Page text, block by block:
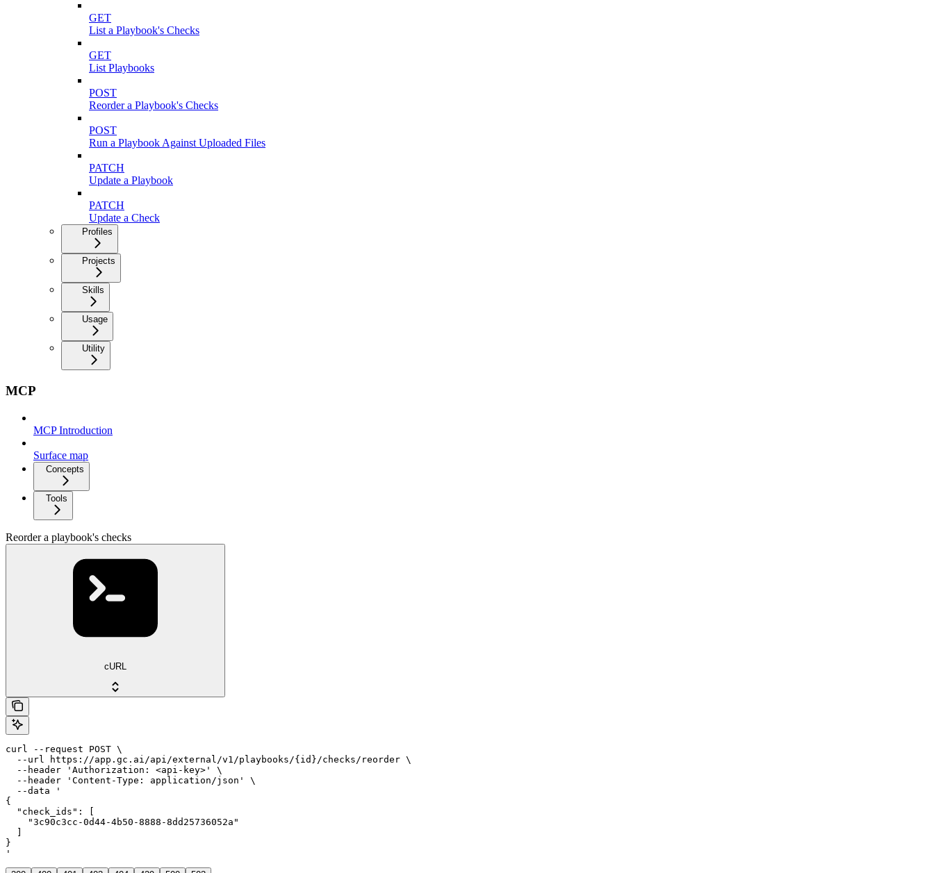
GET
List a Playbook's Checks
GET
List Playbooks
POST
Reorder a Playbook's Checks
POST
Run a Playbook Against Uploaded Files
PATCH
Update a Playbook
PATCH
Update a Check
Profiles
Projects
Skills
Usage
Utility
MCP
MCP Introduction
Surface map
Concepts
Tools
Reorder a playbook's checks
cURL
curl --request POST \
  --url https://app.gc.ai/api/external/v1/playbooks/{id}/checks/reorder \
  --header 'Authorization: <api-key>' \
  --header 'Content-Type: application/json' \
  --data '
{
  "check_ids": [
    "3c90c3cc-0d44-4b50-8888-8dd25736052a"
}
'